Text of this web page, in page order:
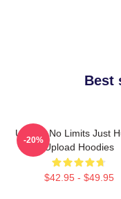
Best
Upload No Limits Just
Upload Hoodies
$42.95 - $49.95
-20%